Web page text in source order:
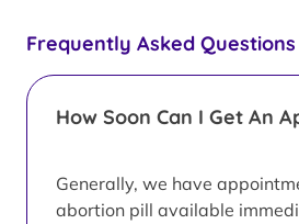
Frequently Asked Questions
How Soon Can I Get An
Generally, we have
abortion pill available